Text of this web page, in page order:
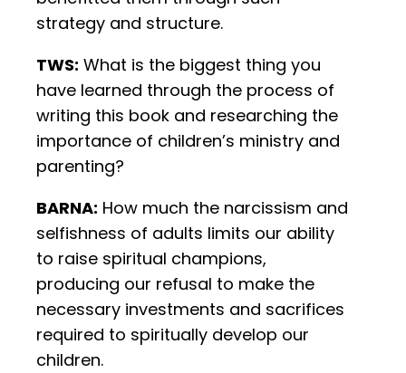
strategy and structure.
TWS: What is the biggest thing you
have learned through the process of
writing this book and researching the
importance of children’s ministry and
parenting?
BARNA: How much the narcissism and
selfishness of adults limits our ability
to raise spiritual champions,
producing our refusal to make the
necessary investments and sacrifices
required to spiritually develop our
children.